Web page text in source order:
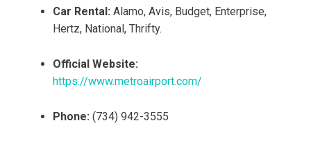
Car Rental: Alamo, Avis, Budget, Enterprise,
Hertz, National, Thrifty.
Official Website:
https://www.metroairport.com/
Phone: (734) 942-3555